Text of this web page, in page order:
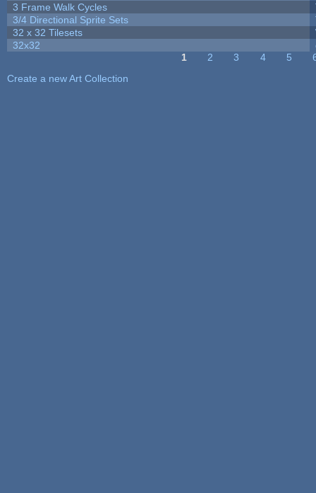
3 Frame Walk Cycles
3/4 Directional Sprite Sets
32 x 32 Tilesets
32x32
1 2 3 4 5
Create a new Art Collection